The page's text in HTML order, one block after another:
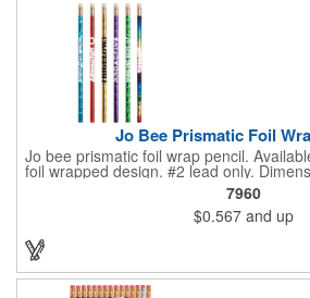
Jo Bee Prismatic Foil
Jo bee prismatic foil wrap pencil.
foil wrapped design. #2 lead only.
7 1/2" L. Black ink recommended for
gold barrels. White ink recommended
on remaining colors. Set up is
7960
$0.567 and up